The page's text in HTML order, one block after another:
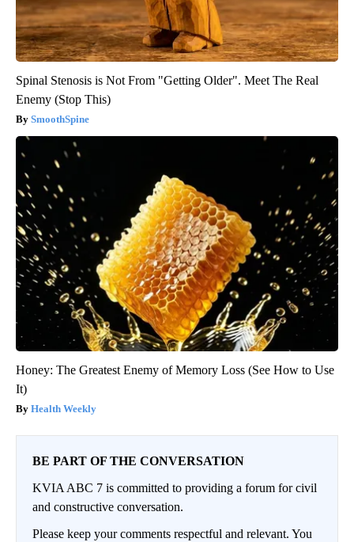
Spinal Stenosis is Not From "Getting Older". Meet The Real
Enemy (Stop This)
SmoothSpine
Honey: The Greatest Enemy of Memory Loss (See How to Use
It)
Health Weekly
BE PART OF THE CONVERSATION
KVIA ABC 7 is committed to providing a forum for civil
and constructive conversation.
Please keep your comments respectful and relevant. You